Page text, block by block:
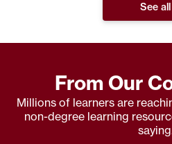
See all
From Our
Millions of learners are
non-degree learning